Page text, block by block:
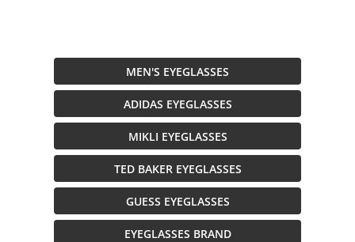
MEN'S EYEGLASSES
ADIDAS EYEGLASSES
MIKLI EYEGLASSES
TED BAKER EYEGLASSES
GUESS EYEGLASSES
EYEGLASSES BRAND